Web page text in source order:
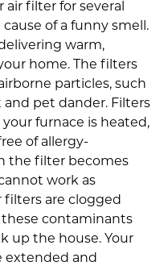
air filter for several
of a funny smell.
warm,
home. The filters
particles, such
and pet dander. Filters
furnace is heated,
of allergy-
the filter becomes
work as
are clogged
contaminants
up the house. Your
extended and